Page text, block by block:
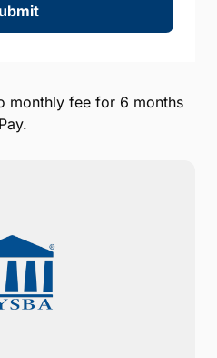
monthly fee for 6 months